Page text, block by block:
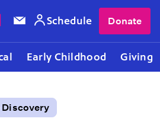
Early Childhood Giving
Schedule Donate
Discovery